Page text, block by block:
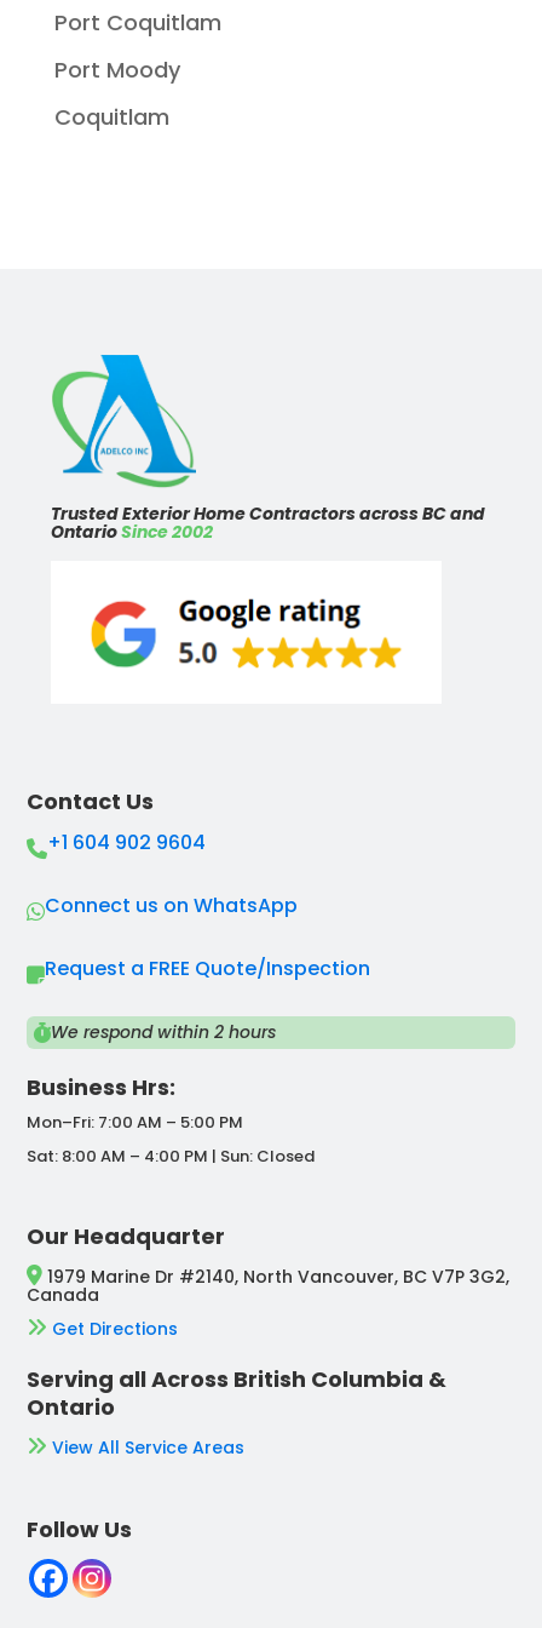
Port Coquitlam
Port Moody
Coquitlam
Trusted Exterior Home Contractors across BC and
OntarioSince 2002
Contact Us
+1 604 902 9604
Connect us on WhatsApp
Request a FREE Quote/Inspection
We respond within 2 hours
Business Hrs:
Mon–Fri: 7:00 AM – 5:00 PM
Sat: 8:00 AM – 4:00 PM | Sun: Closed
Our Headquarter
1979 Marine Dr #2140, North Vancouver, BC V7P 3G2,
Canada
Get Directions
Serving all Across British Columbia &
Ontario
View All Service Areas
Follow Us